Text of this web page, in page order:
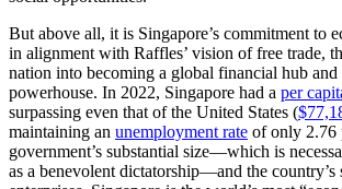
But above all, it is Singapore’s commitment to
in alignment with Raffles’ vision of free trade,
nation into becoming a global financial hub and
powerhouse. In 2022, Singapore had a per
surpassing even that of the United States (
maintaining an unemployment rate of only 2.76
government’s substantial size—which is
as a benevolent dictatorship—and the country’s